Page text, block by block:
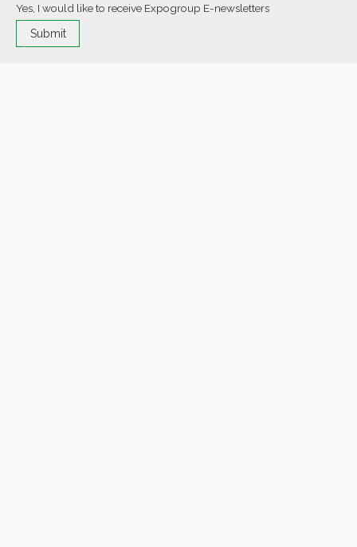
Yes, I would like to receive Expogroup E-newsletters